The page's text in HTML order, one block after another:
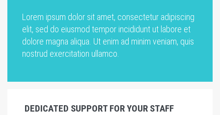
Lorem ipsum dolor sit amet, consectetur adipiscing
elit, sed do eiusmod tempor incididunt ut labore et
dolore magna aliqua. Ut enim ad minim veniam, quis
nostrud exercitation ullamco.
DEDICATED SUPPORT FOR YOUR STAFF